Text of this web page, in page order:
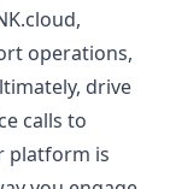
operations,
drive
calls to
platform is